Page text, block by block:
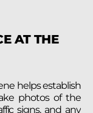
AT THE
helps establish
photos of the
signs, and any